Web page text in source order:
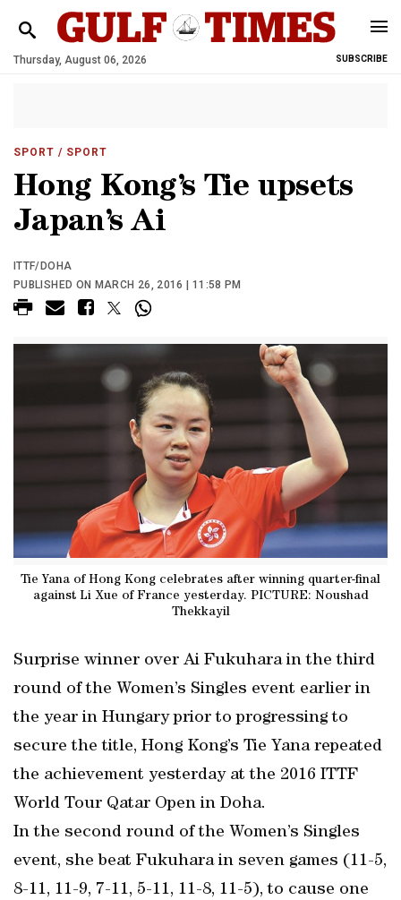
Thursday, August 06, 2026 SUBSCRIBE
SPORT / SPORT
Hong Kong’s Tie upsets
Japan’s Ai
ITTF/DOHA
PUBLISHED ON MARCH 26, 2016 | 11:58 PM
Tie Yana of Hong Kong celebrates after winning quarter-final
against Li Xue of France yesterday. PICTURE: Noushad
Thekkayil
Surprise winner over Ai Fukuhara in the third
round of the Women’s Singles event earlier in
the year in Hungary prior to progressing to
secure the title, Hong Kong’s Tie Yana repeated
the achievement yesterday at the 2016 ITTF
World Tour Qatar Open in Doha.
In the second round of the Women’s Singles
event, she beat Fukuhara in seven games (11-5,
8-11, 11-9, 7-11, 5-11, 11-8, 11-5), to cause one